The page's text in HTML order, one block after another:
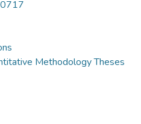
Methodology Theses